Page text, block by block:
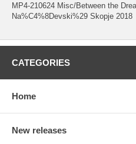
MP4-210624 Misc/Between the
Na%C4%8Devski%29 Skopje 2018
CATEGORIES
Home
New releases